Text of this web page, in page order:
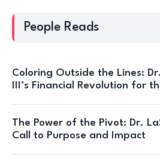
People Reads
Coloring Outside the Lines:
III’s Financial Revolution for
The Power of the Pivot: Dr.
Call to Purpose and Impact